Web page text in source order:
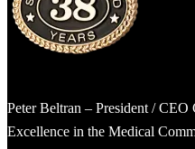
Peter Beltran – President / CEO
Excellence in the Medical